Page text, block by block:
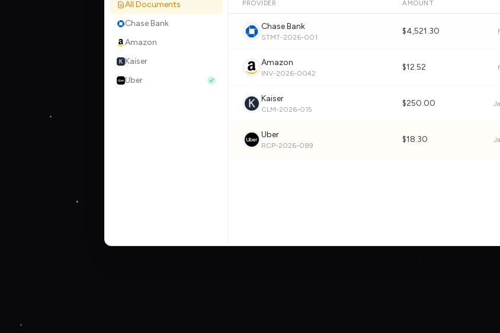
All Documents
Chase Bank
Amazon
Kaiser
Uber
PROVIDER AMOUNT
Chase Bank
STMT-2026-001
$4,521.30
Amazon
INV-2026-0042
$12.52
Kaiser
CLM-2026-015
$250.00
Uber
RCP-2026-089
$18.30